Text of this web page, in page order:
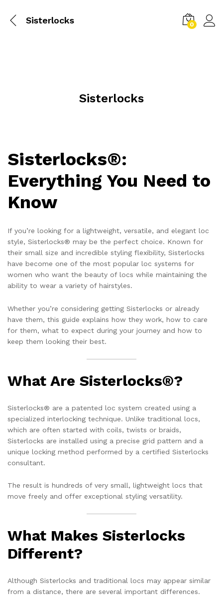
Sisterlocks 0
Sisterlocks
Sisterlocks®:
Everything You Need to
Know
If you’re looking for a lightweight, versatile, and elegant loc
style, Sisterlocks® may be the perfect choice. Known for
their small size and incredible styling flexibility, Sisterlocks
have become one of the most popular loc systems for
women who want the beauty of locs while maintaining the
ability to wear a variety of hairstyles.
Whether you’re considering getting Sisterlocks or already
have them, this guide explains how they work, how to care
for them, what to expect during your journey and how to
keep them looking their best.
What Are Sisterlocks®?
Sisterlocks® are a patented loc system created using a
specialized interlocking technique. Unlike traditional locs,
which are often started with coils, twists or braids,
Sisterlocks are installed using a precise grid pattern and a
unique locking method performed by a certified Sisterlocks
consultant.
The result is hundreds of very small, lightweight locs that
move freely and offer exceptional styling versatility.
What Makes Sisterlocks
Different?
Although Sisterlocks and traditional locs may appear similar
from a distance, there are several important differences.